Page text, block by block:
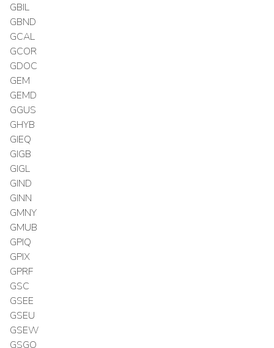
GBIL
GBND
GCAL
GCOR
GDOC
GEM
GEMD
GGUS
GHYB
GIEQ
GIGB
GIGL
GIND
GINN
GMNY
GMUB
GPIQ
GPIX
GPRF
GSC
GSEE
GSEU
GSEW
GSGO